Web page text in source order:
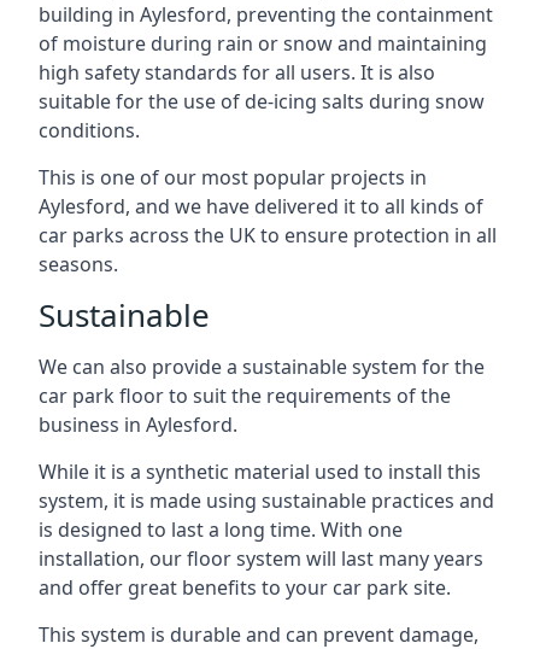
building in Aylesford, preventing the containment
of moisture during rain or snow and maintaining
high safety standards for all users. It is also
suitable for the use of de-icing salts during snow
conditions.
This is one of our most popular projects in
Aylesford, and we have delivered it to all kinds of
car parks across the UK to ensure protection in all
seasons.
Sustainable
We can also provide a sustainable system for the
car park floor to suit the requirements of the
business in Aylesford.
While it is a synthetic material used to install this
system, it is made using sustainable practices and
is designed to last a long time. With one
installation, our floor system will last many years
and offer great benefits to your car park site.
This system is durable and can prevent damage,